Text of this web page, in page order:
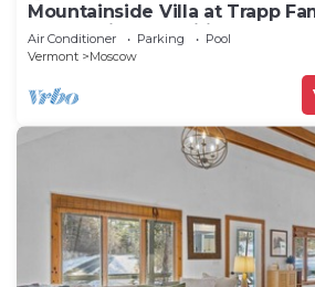
Mountainside Villa at Trapp
Resort with Amenities
Air Conditioner Parking
Pool
Vermont
Moscow